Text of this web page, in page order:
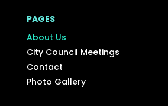
PAGES
About Us
City Council Meetings
Contact
Photo Gallery